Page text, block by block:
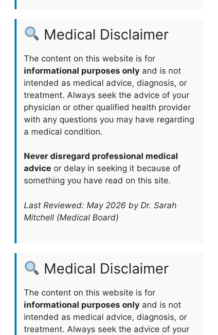
Medical Disclaimer
The content on this website is for
informational purposes only and is not
intended as medical advice, diagnosis, or
treatment. Always seek the advice of your
physician or other qualified health provider
with any questions you may have regarding
a medical condition.
Never disregard professional medical
advice or delay in seeking it because of
something you have read on this site.
Last Reviewed: May 2026 by Dr. Sarah
Mitchell (Medical Board)
Medical Disclaimer
The content on this website is for
informational purposes only and is not
intended as medical advice, diagnosis, or
treatment. Always seek the advice of your